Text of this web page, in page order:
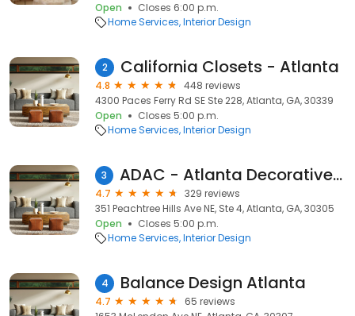
Open
Closes 6:00 p.m.
Home Services Interior Design
2 California Closets - Atlanta
4.8
448 reviews
4300 Paces Ferry Rd SE Ste 228, Atlanta, GA, 30339
Open
Closes 5:00 p.m.
Home Services Interior Design
3 ADAC - Atlanta Decorative Arts Center
4.7
329 reviews
351 Peachtree Hills Ave NE, Ste 4, Atlanta, GA, 30305
Open
Closes 5:00 p.m.
Home Services Interior Design
4 Balance Design Atlanta
4.7
65 reviews